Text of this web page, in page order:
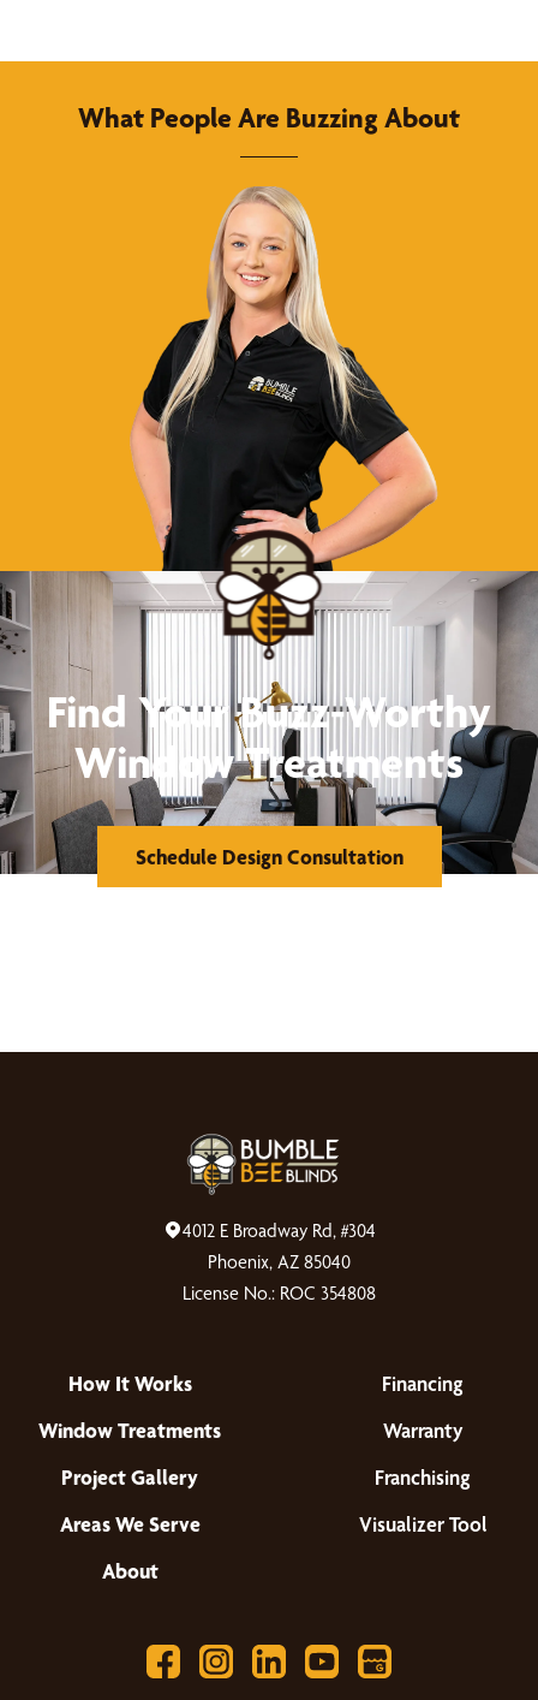
What People Are Buzzing About
Find Your Buzz-Worthy
Window Treatments
Schedule Design Consultation
4012 E Broadway Rd, #304
Phoenix, AZ 85040
License No.: ROC 354808
How It Works
Window Treatments
Project Gallery
Areas We Serve
About
Financing
Warranty
Franchising
Visualizer Tool